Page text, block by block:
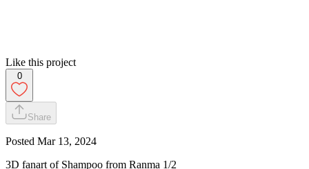
Like this project
0
Share
Posted Mar 13, 2024
3D fanart of Shampoo from Ranma 1/2